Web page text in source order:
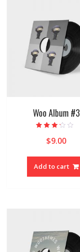
Woo Album #3
3.00
out of 5
$9.00
Add to cart